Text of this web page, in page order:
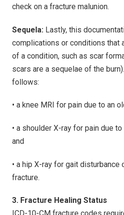
check on a fracture malunion.
Sequela: Lastly, this
complications or conditions that
of a condition, such as scar
scars are a sequelae of the
follows:
• a knee MRI for pain due to an
• a shoulder X-ray for pain due
and
• a hip X-ray for gait disturbance
fracture.
3. Fracture Healing Status